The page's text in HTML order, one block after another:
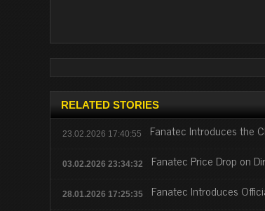
RELATED STORIES
23.02.2026 17:40:55 Fanatec Introduces the
03.02.2026 23:34:32 Fanatec Price Drop on
28.01.2026 17:25:35 Fanatec Introduces